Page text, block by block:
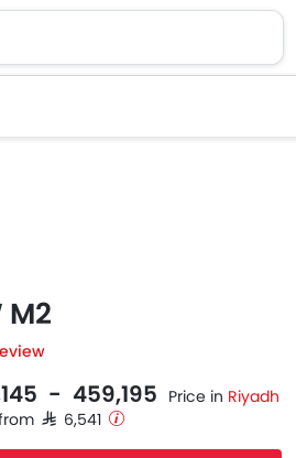
M2
- 459,195 Price in Riyadh
SAR 6,541